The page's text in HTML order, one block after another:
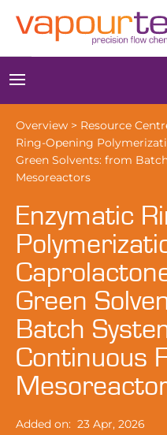
Menu
Overview > Resource
Ring-Opening
Green Solvents: from
Mesoreactors
Enzymatic
Green
Batch
Continuous
Added on: 23 Apr, 2026